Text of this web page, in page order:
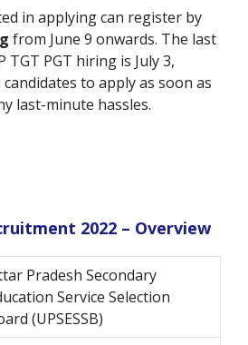
in applying can register by
from June 9 onwards. The last
PGT hiring is July 3,
to apply as soon as
last-minute hassles.
2022 – Overview
Pradesh Secondary
Service Selection
(UPSESSB)